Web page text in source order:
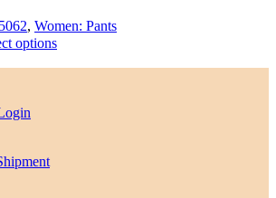
page
, Women: Pants
optionsThis